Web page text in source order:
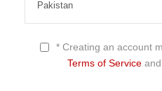
* Creating an account
Terms of Serviceand